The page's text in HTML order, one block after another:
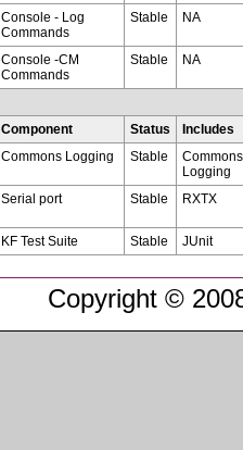
Console - Log
Commands
Stable NA
Console -CM
Commands
Stable NA
Component Status
Includes
Commons Logging
Stable
Commons
Logging
Serial port
Stable RXTX
KF Test Suite Stable JUnit
Copyright ©